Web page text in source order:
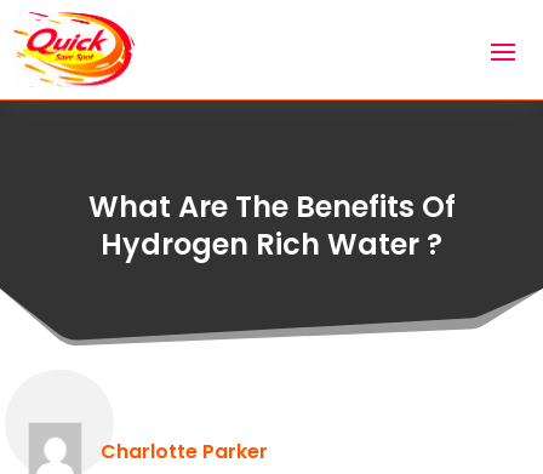
What Are The Benefits Of
Hydrogen Rich Water ?
Charlotte Parker